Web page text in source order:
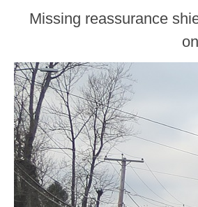
Missing reassurance